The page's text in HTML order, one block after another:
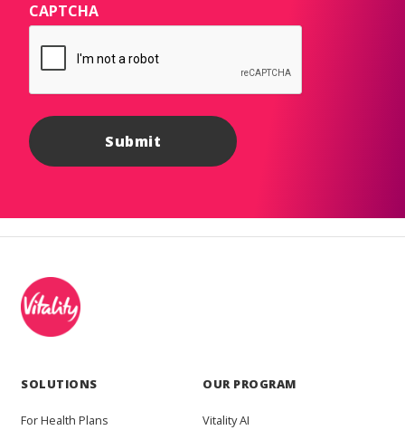
CAPTCHA
SOLUTIONS
For Health Plans
OUR PROGRAM
Vitality AI